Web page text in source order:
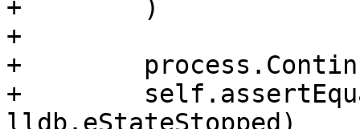
+        )
+
+
+
lldb.eStateStopped)